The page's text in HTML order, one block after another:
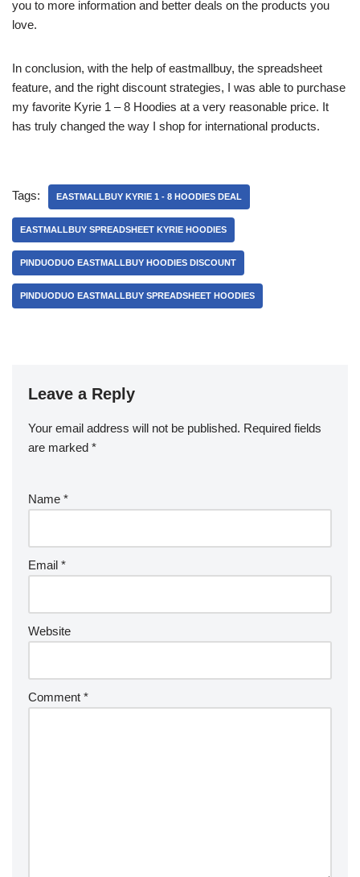
you to more information and better deals on the products you
love.
In conclusion, with the help of eastmallbuy, the spreadsheet
feature, and the right discount strategies, I was able to purchase
my favorite Kyrie 1 – 8 Hoodies at a very reasonable price. It
has truly changed the way I shop for international products.
Tags: EASTMALLBUY KYRIE 1 - 8 HOODIES DEAL
EASTMALLBUY SPREADSHEET KYRIE HOODIES
PINDUODUO EASTMALLBUY HOODIES DISCOUNT
PINDUODUO EASTMALLBUY SPREADSHEET HOODIES
Leave a Reply
Your email address will not be published. Required fields
are marked *
Name *
Email *
Website
Comment *